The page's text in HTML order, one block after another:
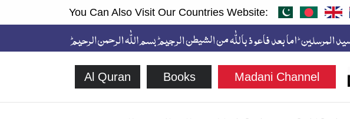
You Can Also Visit Our Countries Website:
Al Quran Books Madani Channel